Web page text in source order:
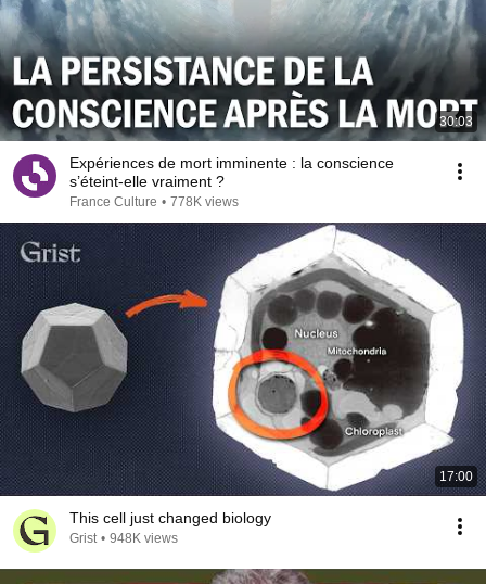
30:03
Expériences de mort imminente : la conscience
s’éteint-elle vraiment ?
France Culture • 778K views
17:00
This cell just changed biology
Grist • 948K views